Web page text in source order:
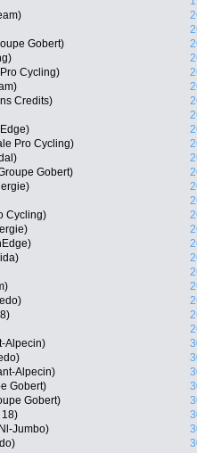
Gobert)
Cycling)
Credits)
Pro Cycling)
Gobert)
Cycling)
Alpecin)
Alpecin)
Gobert)
Gobert)
18)
Jumbo)